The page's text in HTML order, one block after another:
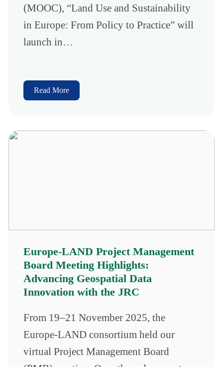
(MOOC), “Land Use and Sustainability
in Europe: From Policy to Practice” will
launch in…
Read More
Europe-LAND Project Management
Board Meeting Highlights:
Advancing Geospatial Data
Innovation with the JRC
From 19–21 November 2025, the
Europe-LAND consortium held our
virtual Project Management Board